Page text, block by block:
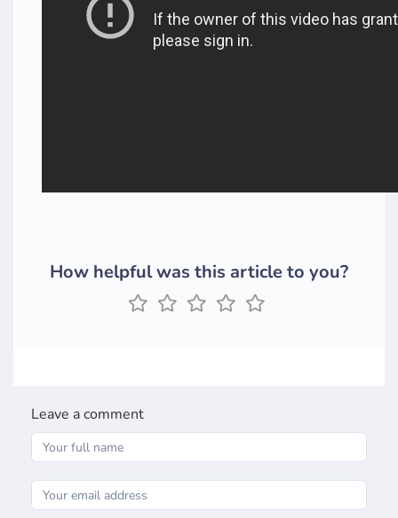
How helpful was this article to you?
Leave a comment